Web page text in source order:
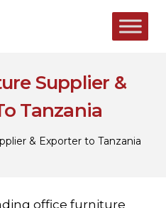
Supplier &
Tanzania
& Exporter to Tanzania
office furniture